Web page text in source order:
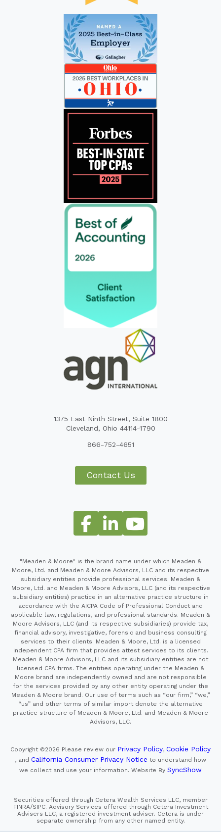
1375 East Ninth Street, Suite 1800
Cleveland, Ohio 44114-1790
866-752-4651
Contact Us
"Meaden & Moore" is the brand name under which Meaden &
Moore, Ltd. and Meaden & Moore Advisors, LLC and its respective
subsidiary entities provide professional services. Meaden &
Moore, Ltd. and Meaden & Moore Advisors, LLC (and its respective
subsidiary entities) practice in an alternative practice structure in
accordance with the AICPA Code of Professional Conduct and
applicable law, regulations, and professional standards. Meaden &
Moore Advisors, LLC (and its respective subsidiaries) provide tax,
financial advisory, investigative, forensic and business consulting
services to their clients. Meaden & Moore, Ltd. is a licensed
independent CPA firm that provides attest services to its clients.
Meaden & Moore Advisors, LLC and its subsidiary entities are not
licensed CPA firms. The entities operating under the Meaden &
Moore brand are independently owned and are not responsible
for the services provided by any other entity operating under the
Meaden & Moore brand. Our use of terms such as “our firm,” “we,”
“us” and other terms of similar import denote the alternative
practice structure of Meaden & Moore, Ltd. and Meaden & Moore
Advisors, LLC.
Copyright ©2026 Please review our Privacy Policy, Cookie Policy
, and California Consumer Privacy Notice to understand how
we collect and use your information. Website By SyncShow
Securities offered through Cetera Wealth Services LLC, member
FINRA/SIPC. Advisory Services offered through Cetera Investment
Advisers LLC, a registered investment adviser. Cetera is under
separate ownership from any other named entity.